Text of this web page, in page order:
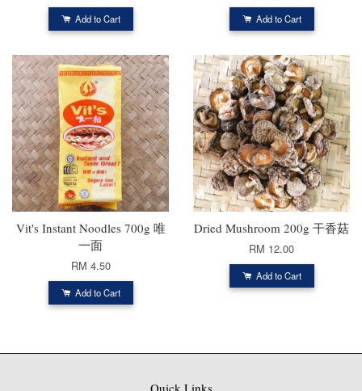
Add to Cart Add to Cart
Vit's Instant Noodles 700g 唯
一面
RM 4.50
Add to Cart
Dried Mushroom 200g 干香菇
RM 12.00
Add to Cart
Quick Links